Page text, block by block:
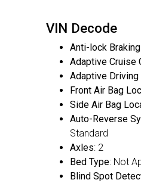
VIN Decode
Anti-lock
Adaptive Cruise
Adaptive Driving
Front Air Bag
Side Air Bag
Auto-Reverse
Standard
Axles: 2
Bed Type: Not
Blind Spot